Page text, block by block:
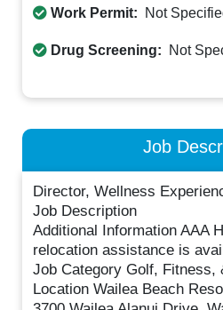
Work Permit: Not
Drug Screening: Not
Job
Director, Wellness
Job Description
Additional Information AAA
relocation assistance is
Job Category Golf, Fitness,
Location Wailea Beach